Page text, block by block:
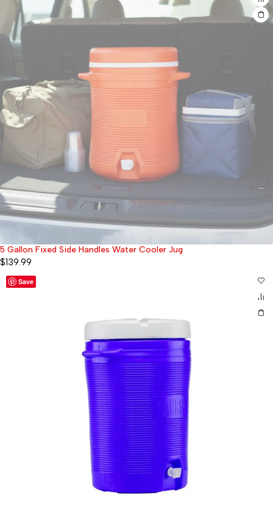
Sold out
5 Gallon Fixed Side Handles Water Cooler Jug
$139.99
Save